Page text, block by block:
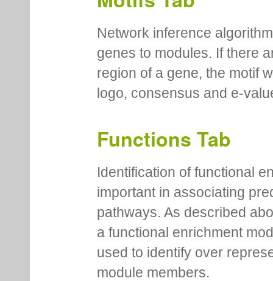
Network inference
genes to modules. If there
region of a gene, the motif
logo, consensus and e-
Functions Tab
Identification of functional
important in associating
pathways. As described
a functional enrichment
used to identify over
module members.